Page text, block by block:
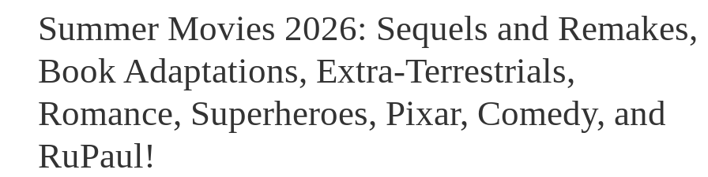
Summer Movies 2026: Sequels and Remakes,
Book Adaptations, Extra-Terrestrials,
Romance, Superheroes, Pixar, Comedy, and
RuPaul!